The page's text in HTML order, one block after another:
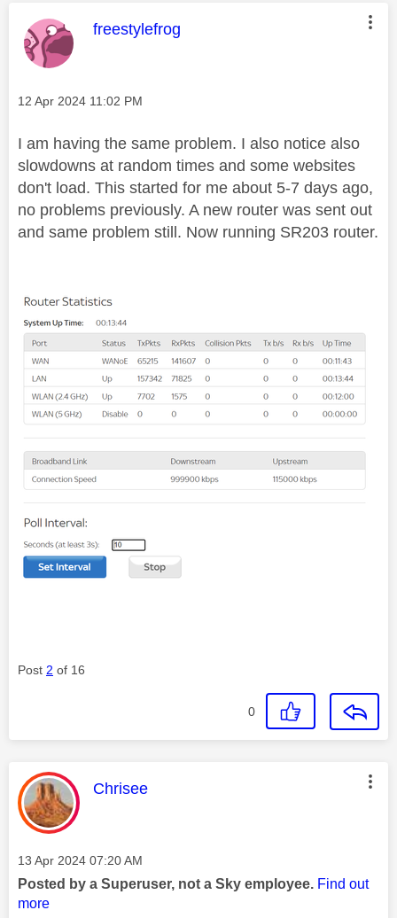
This message was authored by:
freestylefrog
Message posted on
‎12 Apr 2024 11:02 PM
I am having the same problem. I also notice also
slowdowns at random times and some websites
don't load. This started for me about 5-7 days ago,
no problems previously. A new router was sent out
and same problem still. Now running SR203 router.
Post 2 of 16
0
This message was authored by:
Chrisee
Message posted on
‎13 Apr 2024 07:20 AM
Posted by a Superuser, not a Sky employee. Find out
more